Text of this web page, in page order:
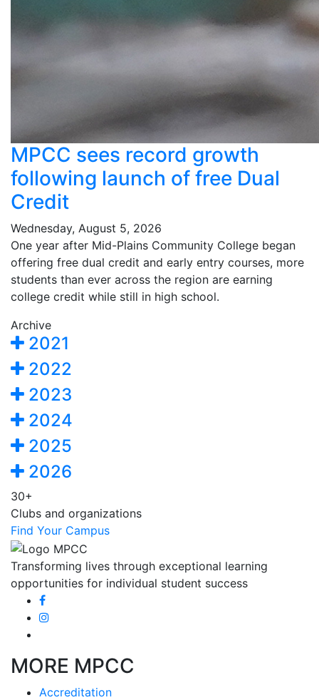
MPCC sees record growth
following launch of free Dual
Credit
Wednesday, August 5, 2026
One year after Mid-Plains Community College began
offering free dual credit and early entry courses, more
students than ever across the region are earning
college credit while still in high school.
Archive
2021
2022
2023
2024
2025
2026
30+
Clubs and organizations
Find Your Campus
Transforming lives through exceptional learning
opportunities for individual student success
MORE MPCC
Accreditation